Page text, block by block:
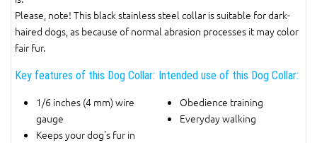
Please, note! This black stainless steel collar is suitable for dark-
haired dogs, as because of normal abrasion processes it may color
fair fur.
Key features of this Dog Collar:
1/6 inches (4 mm) wire
gauge
Keeps your dog's fur in
Intended use of this Dog Collar:
Obedience training
Everyday walking